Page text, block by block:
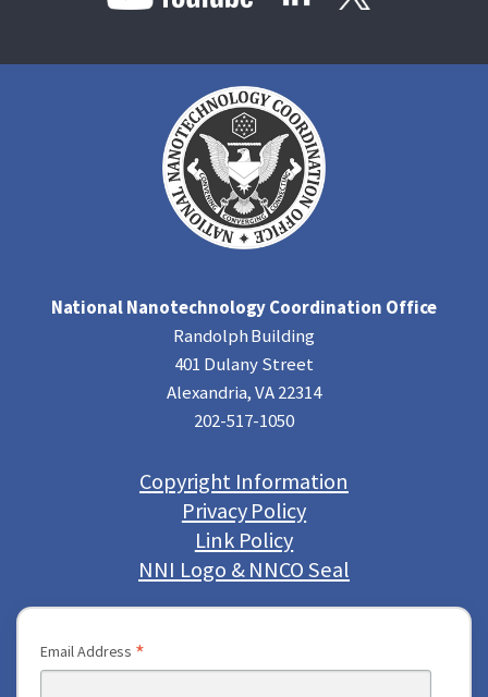
National Nanotechnology Coordination Office
Randolph Building
401 Dulany Street
Alexandria, VA 22314
202-517-1050
Copyright Information
Privacy Policy
Link Policy
NNI Logo & NNCO Seal
Email Address *